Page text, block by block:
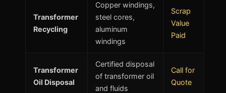
Transformer
Recycling
Copper windings,
steel cores,
aluminum
windings
Scrap
Value
Paid
Transformer
Oil Disposal
Certified disposal
of transformer oil
and fluids
Call for
Quote